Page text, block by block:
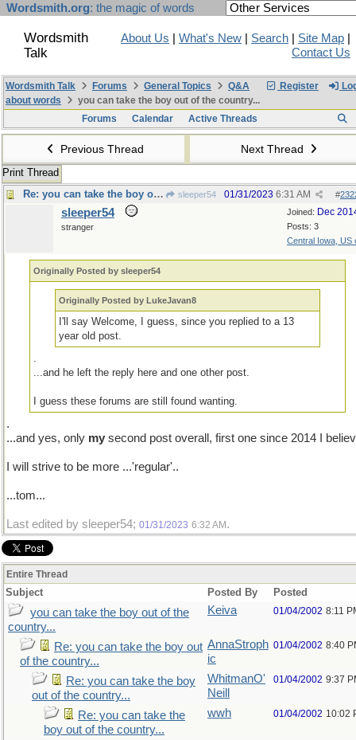
Wordsmith.org: the magic of words
Wordsmith
Talk
About Us What's New Search Site Map
Contact Us
Register
Wordsmith Talk Forums General Topics
Q&A
about words
you can take the boy out of the country...
Forums
Calendar Active Threads
Previous Thread Next Thread
Print Thread
Re: you can take the boy out of the country...
sleeper54 #
01/31/2023 6:31 AM
Joined: Dec
Posts: 3
Central Iowa, US
sleeper54
stranger
Originally Posted by sleeper54
Originally Posted by LukeJavan8
I'll say Welcome, I guess, since you replied to a 13
year old post.
.
...and he left the reply here and one other post.
I guess these forums are still found wanting.
.
...and yes, only my second post overall, first one since 2014 I
I will strive to be more ...'regular'..
...tom...
Last edited by sleeper54; 01/31/2023 6:32 AM .
Entire Thread
Subject Posted By Posted
you can take the boy out of the
country...
Keiva 01/04/2002 8:11
Re: you can take the boy out
of the country...
AnnaStroph
ic
01/04/2002 8:40
Re: you can take the boy
out of the country...
WhitmanO'
Neill
01/04/2002 9:37
Re: you can take the
boy out of the country...
wwh 01/04/2002 10:02